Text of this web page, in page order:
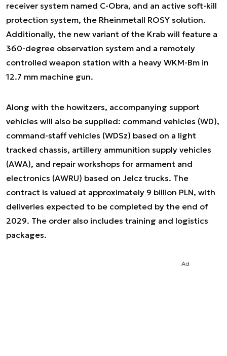
receiver system named C-Obra, and an active soft-kill
protection system, the Rheinmetall ROSY solution.
Additionally, the new variant of the Krab will feature a
360-degree observation system and a remotely
controlled weapon station with a heavy WKM-Bm in
12.7 mm machine gun.
Along with the howitzers, accompanying support
vehicles will also be supplied: command vehicles (WD),
command-staff vehicles (WDSz) based on a light
tracked chassis, artillery ammunition supply vehicles
(AWA), and repair workshops for armament and
electronics (AWRU) based on Jelcz trucks. The
contract is valued at approximately 9 billion PLN, with
deliveries expected to be completed by the end of
2029. The order also includes training and logistics
packages.
Ad